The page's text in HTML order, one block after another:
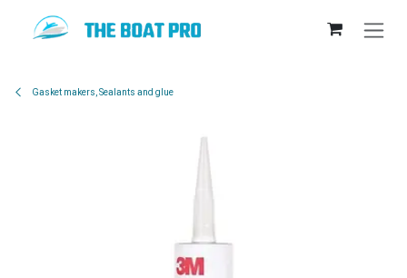
Gasket makers, Sealants and glue